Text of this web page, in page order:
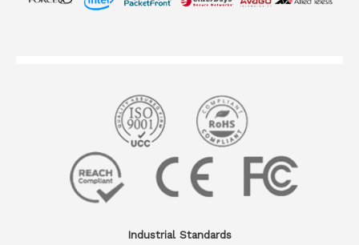
Industrial Standards